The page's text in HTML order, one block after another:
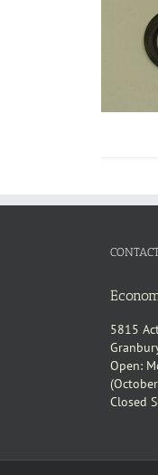
5815
Open:
Closed